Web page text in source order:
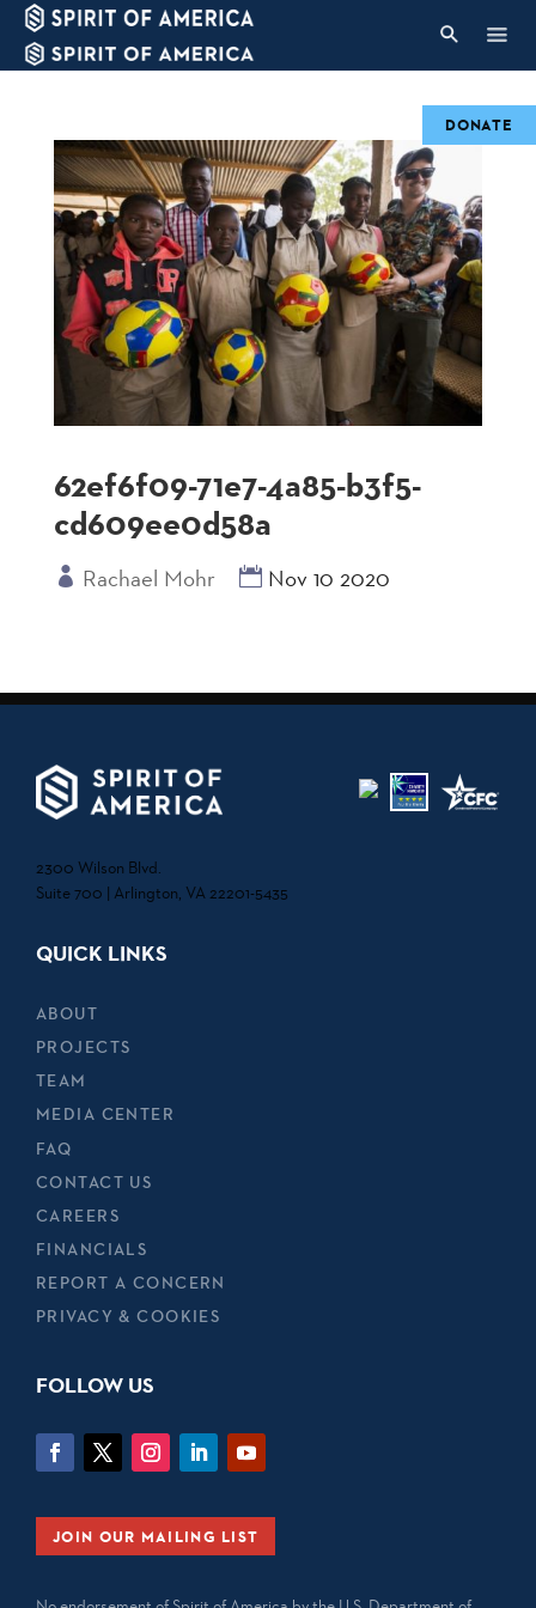
62ef6f09-71e7-4a85-b3f5-
cd609ee0d58a
Rachael Mohr Nov 10 2020
2300 Wilson Blvd.
Suite 700 | Arlington, VA 22201-5435
QUICK LINKS
ABOUT
PROJECTS
TEAM
MEDIA CENTER
FAQ
CONTACT US
CAREERS
FINANCIALS
REPORT A CONCERN
PRIVACY & COOKIES
FOLLOW US
JOIN OUR MAILING LIST
DONATE